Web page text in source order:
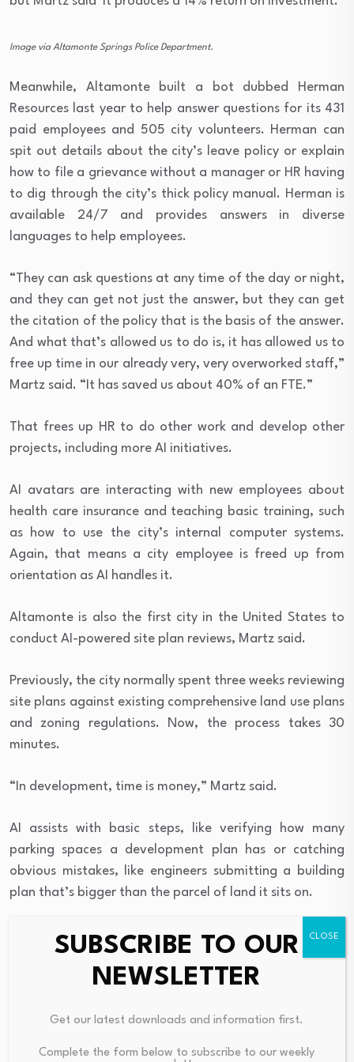
Image via Altamonte Springs Police Department.
Meanwhile, Altamonte built a bot dubbed Herman
Resources last year to help answer questions for its 431
paid employees and 505 city volunteers. Herman can
spit out details about the city’s leave policy or explain
how to file a grievance without a manager or HR having
to dig through the city’s thick policy manual. Herman is
available 24/7 and provides answers in diverse
languages to help employees.
“They can ask questions at any time of the day or night,
and they can get not just the answer, but they can get
the citation of the policy that is the basis of the answer.
And what that’s allowed us to do is, it has allowed us to
free up time in our already very, very overworked staff,”
Martz said. “It has saved us about 40% of an FTE.”
That frees up HR to do other work and develop other
projects, including more AI initiatives.
AI avatars are interacting with new employees about
health care insurance and teaching basic training, such
as how to use the city’s internal computer systems.
Again, that means a city employee is freed up from
orientation as AI handles it.
Altamonte is also the first city in the United States to
conduct AI-powered site plan reviews, Martz said.
Previously, the city normally spent three weeks reviewing
site plans against existing comprehensive land use plans
and zoning regulations. Now, the process takes 30
minutes.
“In development, time is money,” Martz said.
AI assists with basic steps, like verifying how many
parking spaces a development plan has or catching
obvious mistakes, like engineers submitting a building
plan that’s bigger than the parcel of land it sits on.
Using AI has helped the city catch inconsistencies and
errors in its own city code that confuses developers.
tree, and then another part of our code may say up to a
SUBSCRIBE TO OUR
NEWSLETTER
Get our latest downloads and information first.
Complete the form below to subscribe to our weekly